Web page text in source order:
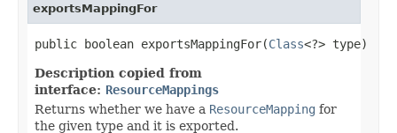
exportsMappingFor
public boolean exportsMappingFor(Class<?> type)
Description copied from
interface: ResourceMappings
Returns whether we have a ResourceMapping for
the given type and it is exported.